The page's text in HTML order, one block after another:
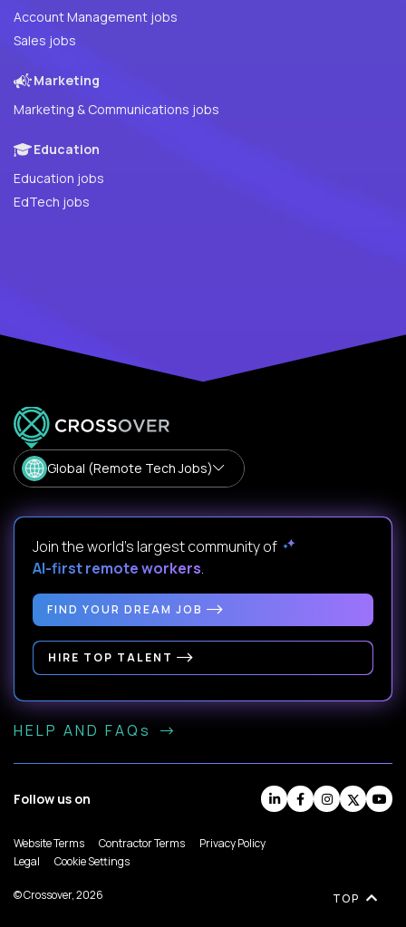
Account Management jobs
Sales jobs
Marketing
Marketing & Communications jobs
Education
Education jobs
EdTech jobs
Global (Remote Tech Jobs)
Join the world's largest community of
AI-first remote workers.
FIND YOUR DREAM JOB
HIRE TOP TALENT
HELP AND FAQs
Follow us on
Website Terms Contractor Terms
Privacy Policy
Legal
Cookie Settings
© Crossover, 2026 TOP